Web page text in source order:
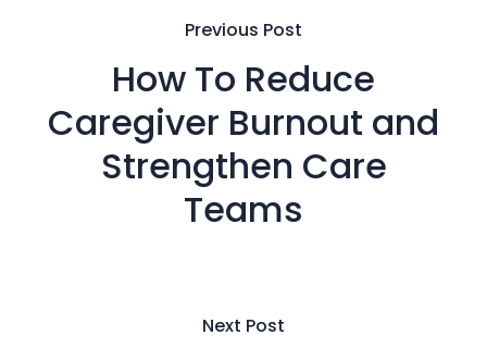
Previous Post
How To Reduce
Caregiver Burnout and
Strengthen Care
Teams
Next Post